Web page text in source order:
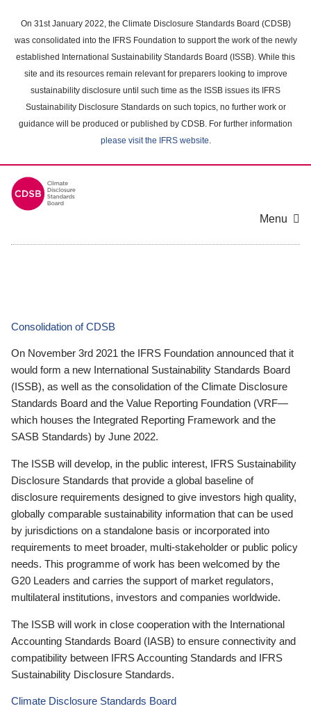
main
content
On 31st January 2022, the Climate Disclosure Standards Board (CDSB)
was consolidated into the IFRS Foundation to support the work of the newly
established International Sustainability Standards Board (ISSB). While this
site and its resources remain relevant for preparers looking to improve
sustainability disclosure until such time as the ISSB issues its IFRS
Sustainability Disclosure Standards on such topics, no further work or
guidance will be produced or published by CDSB. For further information
please visit the IFRS website.
Menu
Consolidation of CDSB
On November 3rd 2021 the IFRS Foundation announced that it
would form a new International Sustainability Standards Board
(ISSB), as well as the consolidation of the Climate Disclosure
Standards Board and the Value Reporting Foundation (VRF—
which houses the Integrated Reporting Framework and the
SASB Standards) by June 2022.
The ISSB will develop, in the public interest, IFRS Sustainability
Disclosure Standards that provide a global baseline of
disclosure requirements designed to give investors high quality,
globally comparable sustainability information that can be used
by jurisdictions on a standalone basis or incorporated into
requirements to meet broader, multi-stakeholder or public policy
needs. This programme of work has been welcomed by the
G20 Leaders and carries the support of market regulators,
multilateral institutions, investors and companies worldwide.
The ISSB will work in close cooperation with the International
Accounting Standards Board (IASB) to ensure connectivity and
compatibility between IFRS Accounting Standards and IFRS
Sustainability Disclosure Standards.
Climate Disclosure Standards Board